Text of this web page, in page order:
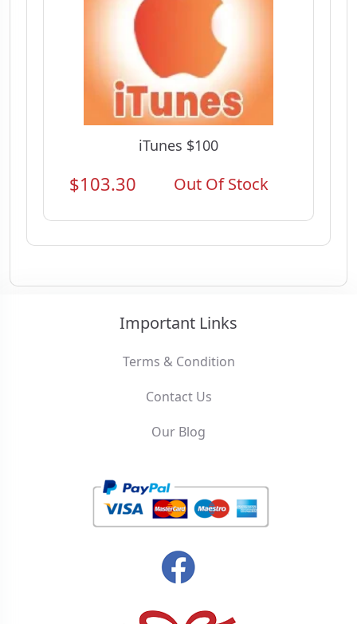
iTunes $100
$103.30 Out Of Stock
Important Links
Terms & Condition
Contact Us
Our Blog